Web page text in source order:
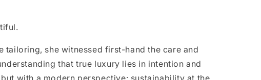
tailoring, she witnessed first-hand the care and
that true luxury lies in intention and
with a modern perspective: sustainability at the